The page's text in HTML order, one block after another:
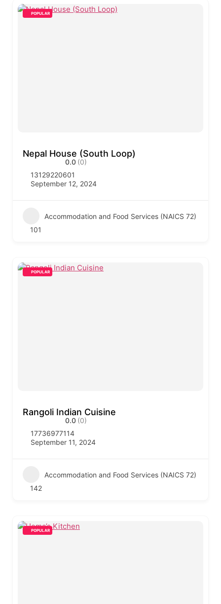
POPULAR
Nepal House (South Loop)
0.0 (0)
13129220601
September 12, 2024
Accommodation and Food Services (NAICS 72)
101
POPULAR
Rangoli Indian Cuisine
0.0 (0)
17736977114
September 11, 2024
Accommodation and Food Services (NAICS 72)
142
POPULAR